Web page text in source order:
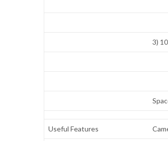
3)
Useful Features